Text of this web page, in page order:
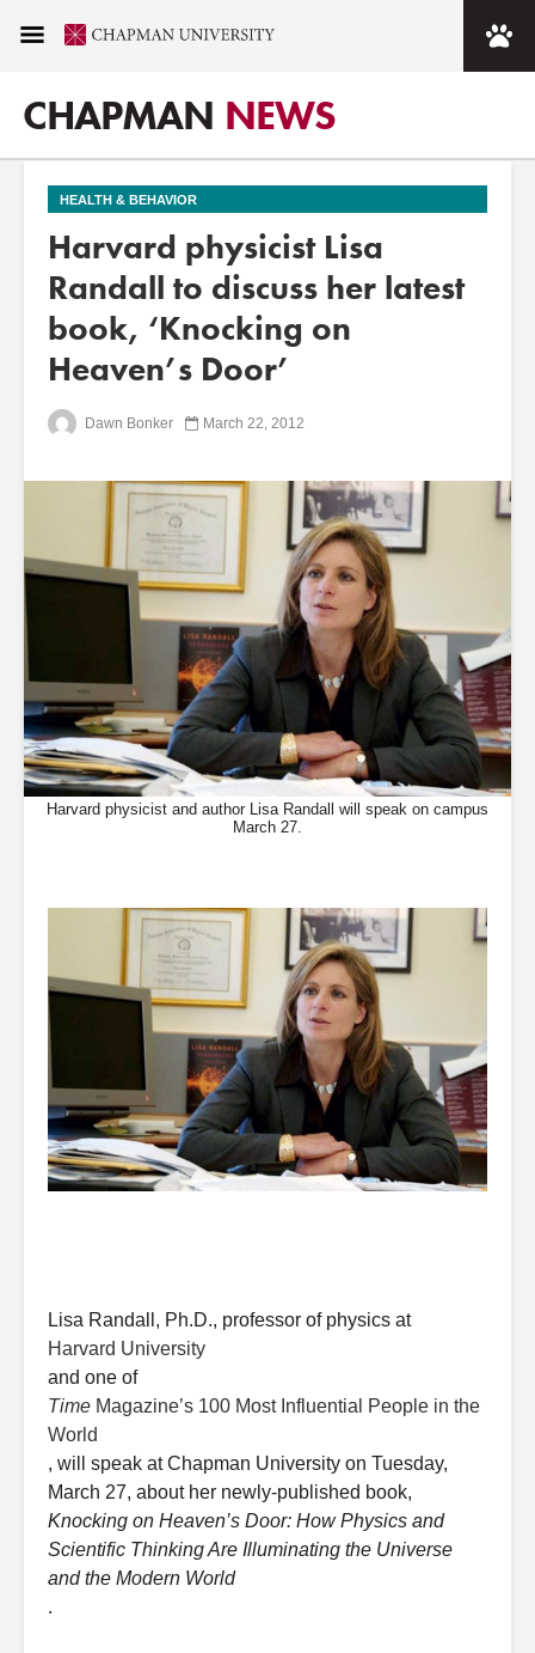
CHAPMAN NEWS
HEALTH & BEHAVIOR
Harvard physicist Lisa
Randall to discuss her latest
book, ‘Knocking on
Heaven’s Door’
Dawn Bonker March 22, 2012
Harvard physicist and author Lisa Randall will speak on campus
March 27.
Lisa Randall, Ph.D., professor of physics at
Harvard University
and one of
Time Magazine’s 100 Most Influential People in the
World
, will speak at Chapman University on Tuesday,
March 27, about her newly-published book,
Knocking on Heaven’s Door: How Physics and
Scientific Thinking Are Illuminating the Universe
and the Modern World
.